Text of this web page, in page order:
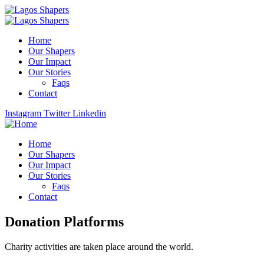
Home
Our Shapers
Our Impact
Our Stories
Faqs
Contact
Instagram Twitter Linkedin
Home
Our Shapers
Our Impact
Our Stories
Faqs
Contact
Donation Platforms
Charity activities are taken place around the world.